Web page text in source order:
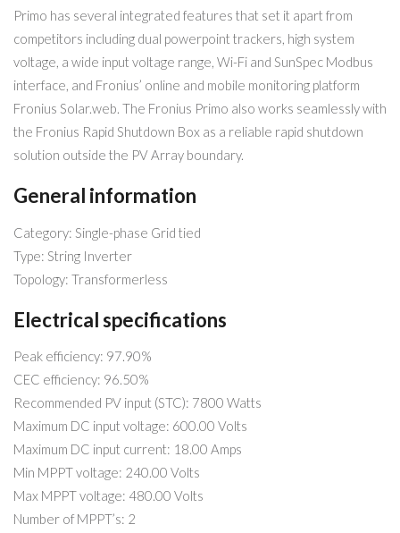
Primo has several integrated features that set it apart from
competitors including dual powerpoint trackers, high system
voltage, a wide input voltage range, Wi-Fi and SunSpec Modbus
interface, and Fronius’ online and mobile monitoring platform
Fronius Solar.web. The Fronius Primo also works seamlessly with
the Fronius Rapid Shutdown Box as a reliable rapid shutdown
solution outside the PV Array boundary.
General information
Category: Single-phase Grid tied
Type: String Inverter
Topology: Transformerless
Electrical specifications
Peak efficiency: 97.90%
CEC efficiency: 96.50%
Recommended PV input (STC): 7800 Watts
Maximum DC input voltage: 600.00 Volts
Maximum DC input current: 18.00 Amps
Min MPPT voltage: 240.00 Volts
Max MPPT voltage: 480.00 Volts
Number of MPPT’s: 2